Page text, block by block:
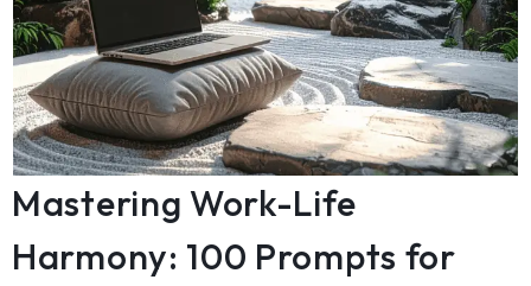
Mastering Work-Life
Harmony: 100 Prompts for